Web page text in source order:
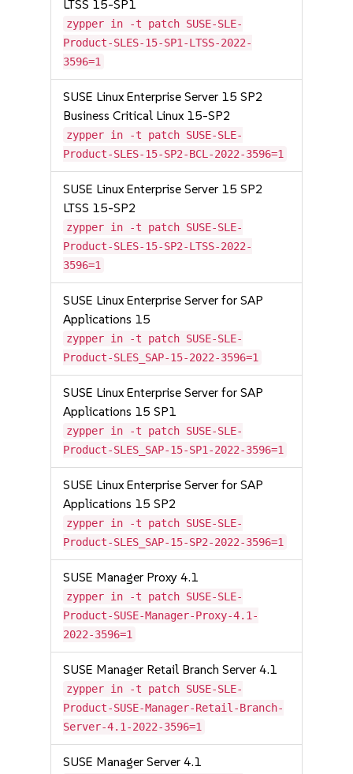
LTSS 15-SP1
zypper in -t patch SUSE-SLE-
Product-SLES-15-SP1-LTSS-2022-
3596=1
SUSE Linux Enterprise Server 15 SP2
Business Critical Linux 15-SP2
zypper in -t patch SUSE-SLE-
Product-SLES-15-SP2-BCL-2022-3596=1
SUSE Linux Enterprise Server 15 SP2
LTSS 15-SP2
zypper in -t patch SUSE-SLE-
Product-SLES-15-SP2-LTSS-2022-
3596=1
SUSE Linux Enterprise Server for SAP
Applications 15
zypper in -t patch SUSE-SLE-
Product-SLES_SAP-15-2022-3596=1
SUSE Linux Enterprise Server for SAP
Applications 15 SP1
zypper in -t patch SUSE-SLE-
Product-SLES_SAP-15-SP1-2022-3596=1
SUSE Linux Enterprise Server for SAP
Applications 15 SP2
zypper in -t patch SUSE-SLE-
Product-SLES_SAP-15-SP2-2022-3596=1
SUSE Manager Proxy 4.1
zypper in -t patch SUSE-SLE-
Product-SUSE-Manager-Proxy-4.1-
2022-3596=1
SUSE Manager Retail Branch Server 4.1
zypper in -t patch SUSE-SLE-
Product-SUSE-Manager-Retail-Branch-
Server-4.1-2022-3596=1
SUSE Manager Server 4.1